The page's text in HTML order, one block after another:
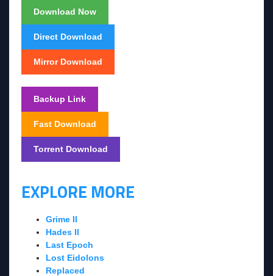
Download Now
Direct Download
Mirror Download
Backup Link
Fast Download
Torrent Download
EXPLORE MORE
Grime II
Hades II
Last Epoch
Lost Eidolons
Replaced